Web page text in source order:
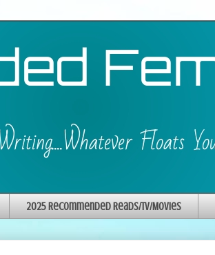
2025 Recommended Reads/TV/Movies